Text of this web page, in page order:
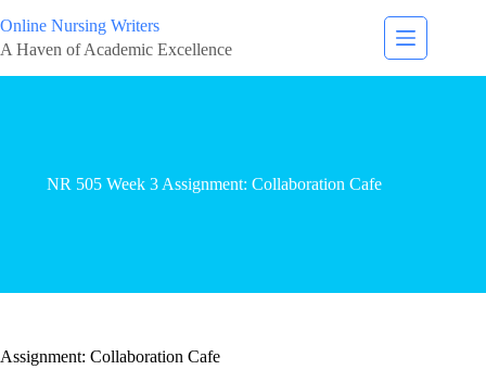
Online Nursing Writers
A Haven of Academic Excellence
NR 505 Week 3 Assignment: Collaboration Cafe
Assignment: Collaboration Cafe